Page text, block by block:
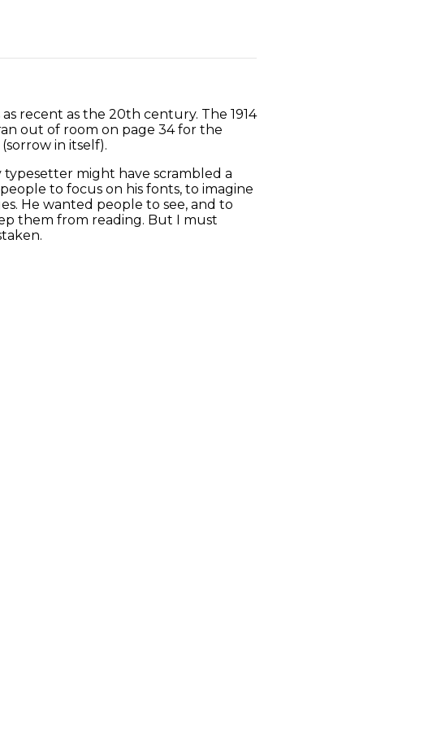
recent as the 20th century. The 1914
out of room on page 34 for the
in itself).
typesetter might have scrambled a
to focus on his fonts, to imagine
He wanted people to see, and to
them from reading. But I must